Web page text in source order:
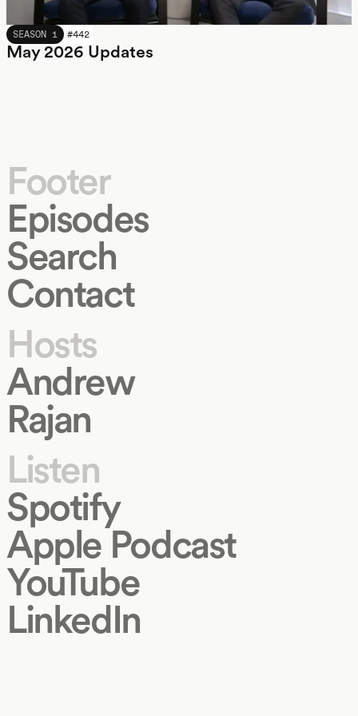
MAY 2026
SEASON 1 #442
May 2026 Updates
Footer
Episodes
Search
Contact
Hosts
Andrew
Rajan
Listen
Spotify
Apple Podcast
YouTube
LinkedIn